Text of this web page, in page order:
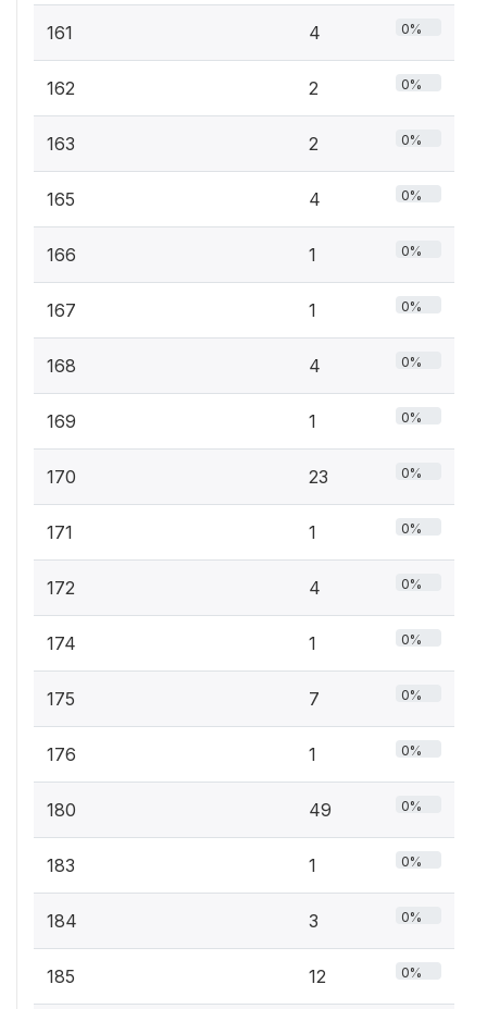
161 4 0%
162 2 0%
163 2 0%
165 4 0%
166 1 0%
167 1 0%
168 4 0%
169 1 0%
170 23 0%
171 1 0%
172 4 0%
174 1 0%
175 7 0%
176 1 0%
180 49 0%
183 1 0%
184 3 0%
185 12 0%